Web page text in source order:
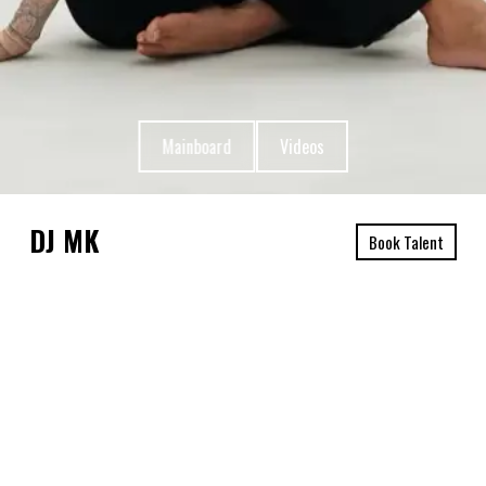
DJ MK Book Talent
Mainboard Videos